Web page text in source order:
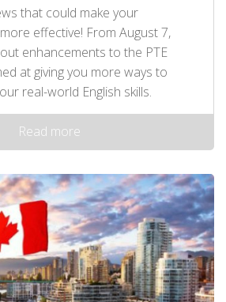
that could make your
effective! From August 7,
enhancements to the PTE
at giving you more ways to
real-world English skills.
Read more